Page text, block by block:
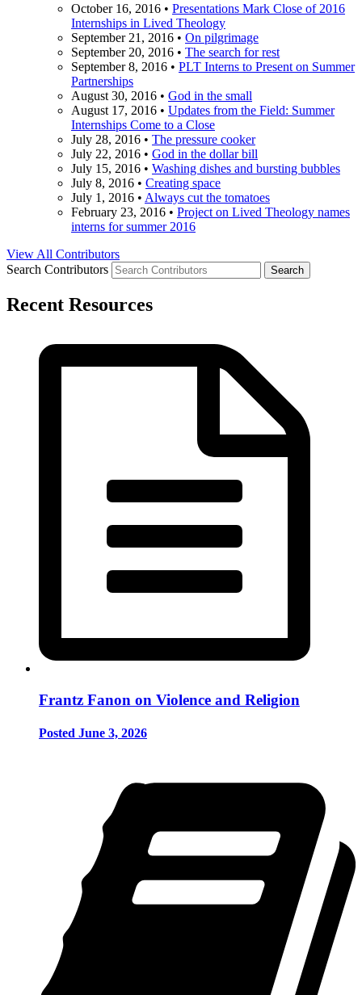
October 16, 2016 • Presentations Mark Close of 2016
Internships in Lived Theology
September 21, 2016 • On pilgrimage
September 20, 2016 • The search for rest
September 8, 2016 • PLT Interns to Present on Summer
Partnerships
August 30, 2016 • God in the small
August 17, 2016 • Updates from the Field: Summer
Internships Come to a Close
July 28, 2016 • The pressure cooker
July 22, 2016 • God in the dollar bill
July 15, 2016 • Washing dishes and bursting bubbles
July 8, 2016 • Creating space
July 1, 2016 • Always cut the tomatoes
February 23, 2016 • Project on Lived Theology names
interns for summer 2016
View All Contributors
Search Contributors
Recent Resources
Frantz Fanon on Violence and Religion
Posted June 3, 2026